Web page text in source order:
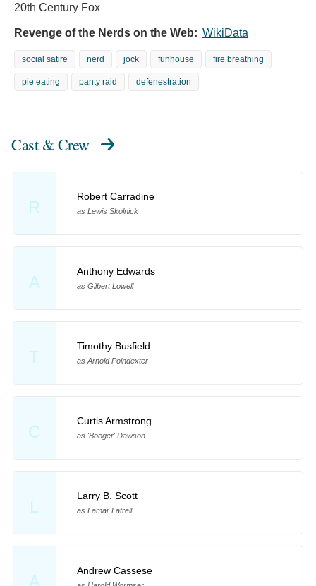
20th Century Fox
Revenge of the Nerds on the Web: WikiData
social satire nerd jock funhouse fire breathing
pie eating panty raid defenestration
Cast & Crew
R
Robert Carradine
as Lewis Skolnick
A
Anthony Edwards
as Gilbert Lowell
T
Timothy Busfield
as Arnold Poindexter
C
Curtis Armstrong
as 'Booger' Dawson
L
Larry B. Scott
as Lamar Latrell
A
Andrew Cassese